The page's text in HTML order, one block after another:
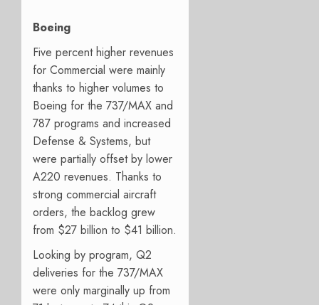
Boeing
Five percent higher revenues
for Commercial were mainly
thanks to higher volumes to
Boeing for the 737/MAX and
787 programs and increased
Defense & Systems, but
were partially offset by lower
A220 revenues. Thanks to
strong commercial aircraft
orders, the backlog grew
from $27 billion to $41 billion.
Looking by program, Q2
deliveries for the 737/MAX
were only marginally up from